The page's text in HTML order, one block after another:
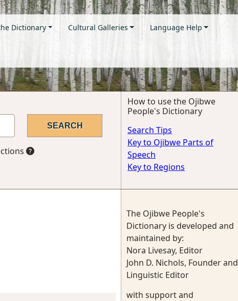
Dictionary Cultural Galleries Language Help
How to use the Ojibwe
People's Dictionary
Search Tips
Key to Ojibwe Parts of
Speech
Key to Regions
The Ojibwe People's
Dictionary is developed and
maintained by:
Nora Livesay, Editor
John D. Nichols, Founder and
Linguistic Editor
with support and